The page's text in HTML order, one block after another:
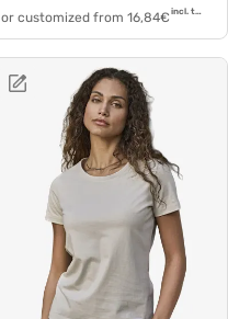
or customized from 16,84€ incl. tax